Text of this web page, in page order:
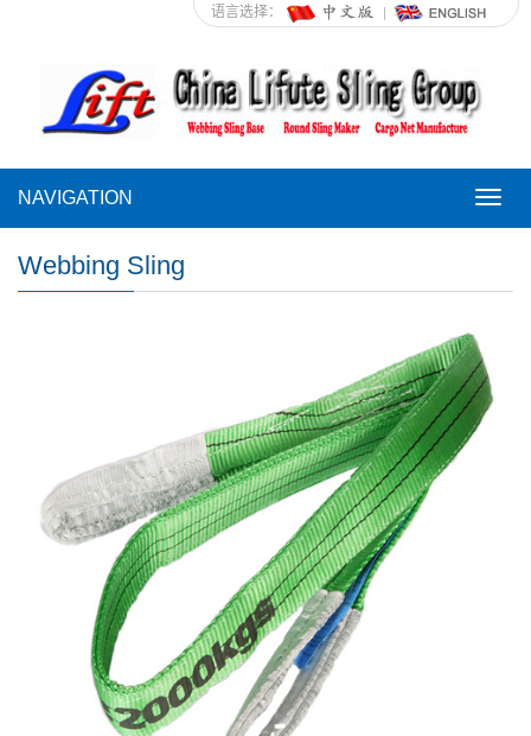
语言选择：
NAVIGATION
Webbing Sling